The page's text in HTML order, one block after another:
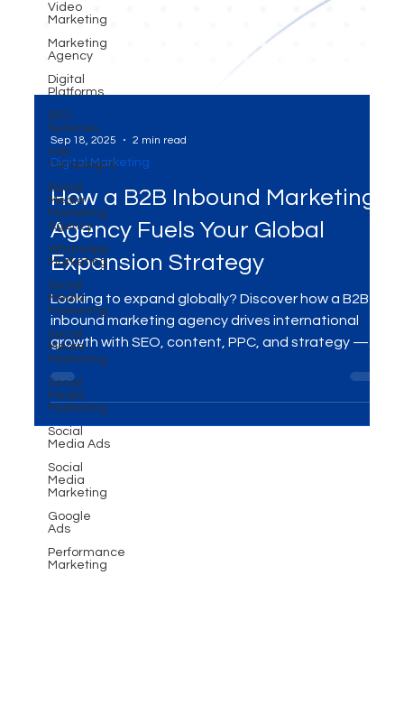
Video
Marketing
Marketing
Agency
Digital
Platforms
SEO
Services
Ads
Campaigns
Social
Media
Marketing
Agency
WhatsApp
Marketing
Social
Media
Marketing
Social
Media
Marketing
Social
Media
Marketing
Social
Media Ads
Social
Media
Marketing
Google
Ads
Performance
Marketing
Sep 18, 2025 2 min read
Digital Marketing
How a B2B Inbound Marketing
Agency Fuels Your Global
Expansion Strategy
Looking to expand globally? Discover how a B2B
inbound marketing agency drives international
growth with SEO, content, PPC, and strategy —
and how MME Group helps businesses thrive
worldwide.